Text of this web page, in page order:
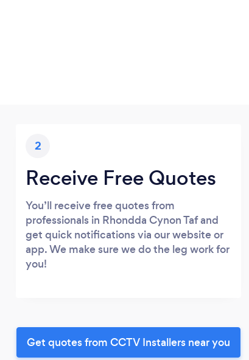
2
Receive Free Quotes
You’ll receive free quotes from
professionals in Rhondda Cynon Taf and
get quick notifications via our website or
app. We make sure we do the leg work for
you!
Get quotes from CCTV Installers near you